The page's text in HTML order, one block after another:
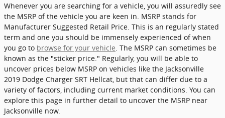
Whenever you are searching for a vehicle, you will assuredly see
the MSRP of the vehicle you are keen in. MSRP stands for
Manufacturer Suggested Retail Price. This is an regularly stated
term and one you should be immensely experienced of when
you go to browse for your vehicle . The MSRP can sometimes be
known as the "sticker price." Regularly, you will be able to
uncover prices below MSRP on vehicles like the Jacksonville
2019 Dodge Charger SRT Hellcat, but that can differ due to a
variety of factors, including current market conditions. You can
explore this page in further detail to uncover the MSRP near
Jacksonville now.